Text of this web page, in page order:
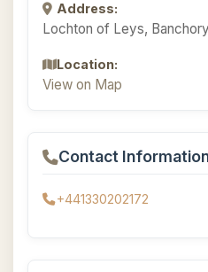
Address:
Lochton of Leys,
Location:
View on Map
Contact
+441330202172